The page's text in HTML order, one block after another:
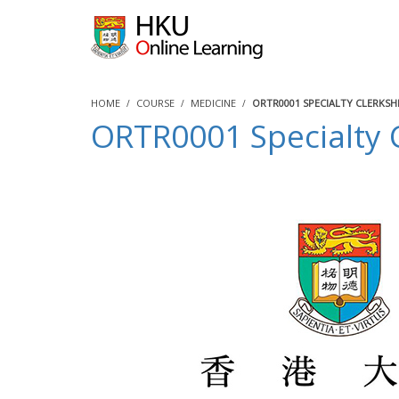
HOME COURSE MEDICINE ORTR0001 SPECIALTY
ORTR0001